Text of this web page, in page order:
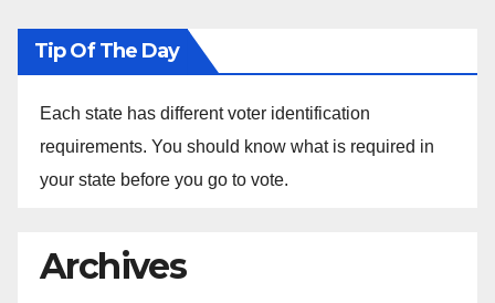
Tip Of The Day
Each state has different voter identification
requirements. You should know what is required in
your state before you go to vote.
Archives